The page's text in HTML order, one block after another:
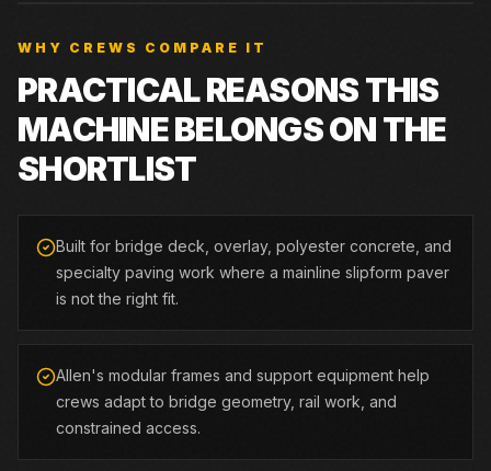
WHY CREWS COMPARE IT
PRACTICAL REASONS THIS
MACHINE BELONGS ON THE
SHORTLIST
Built for bridge deck, overlay, polyester concrete, and
specialty paving work where a mainline slipform paver
is not the right fit.
Allen's modular frames and support equipment help
crews adapt to bridge geometry, rail work, and
constrained access.